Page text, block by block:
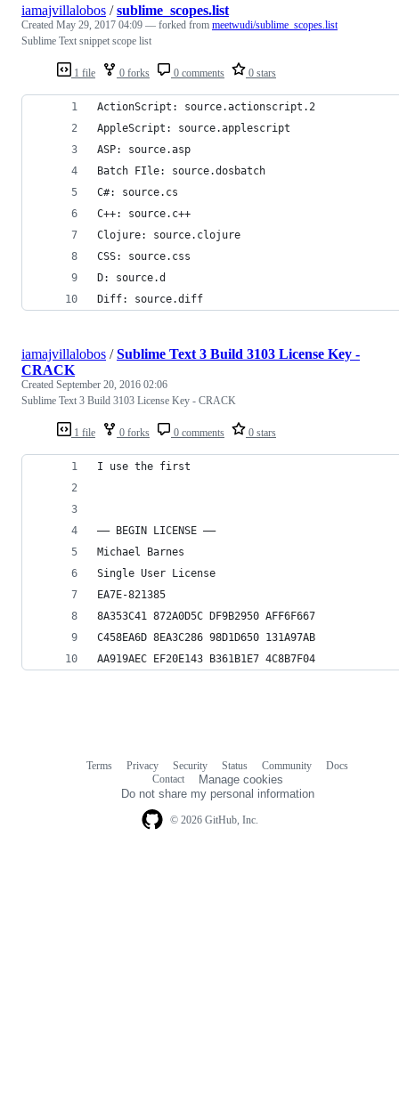
1 file 0 forks 0 comments 0 stars
iamajvillalobos /sublime_scopes.list
Created May 29, 2017 04:09 — forked from meetwudi/sublime_scopes.list
Sublime Text snippet scope list
ActionScript: source.actionscript.2
AppleScript: source.applescript
ASP: source.asp
Batch FIle: source.dosbatch
C#: source.cs
C++: source.c++
Clojure: source.clojure
CSS: source.css
D: source.d
Diff: source.diff
1 file 0 forks 0 comments 0 stars
iamajvillalobos /Sublime Text 3 Build 3103 License Key -
CRACK
Created September 20, 2016 02:06
Sublime Text 3 Build 3103 License Key - CRACK
I use the first
—– BEGIN LICENSE —–
Michael Barnes
Single User License
EA7E-821385
8A353C41 872A0D5C DF9B2950 AFF6F667
C458EA6D 8EA3C286 98D1D650 131A97AB
AA919AEC EF20E143 B361B1E7 4C8B7F04
© 2026 GitHub, Inc.
Terms Privacy Security Status Community
Docs
Contact
Manage cookies
Do not share my personal information